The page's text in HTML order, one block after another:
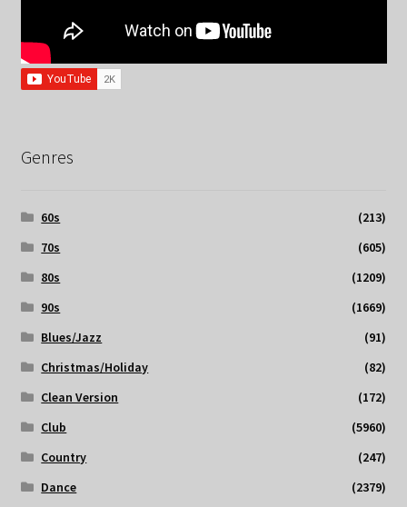
Genres
60s
(213)
70s
(605)
80s
(1209)
90s
(1669)
Blues/Jazz
(91)
Christmas/Holiday
(82)
Clean Version
(172)
Club
(5960)
Country
(247)
Dance
(2379)